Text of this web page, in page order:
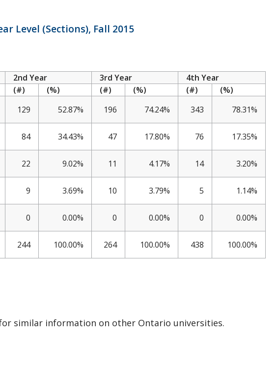
Level (Sections), Fall 2015
2nd Year 3rd Year
4th Year
(#) (%) (#) (%) (#)
(%)
129 52.87% 196 74.24% 343 78.31%
84 34.43% 47 17.80% 76 17.35%
22 9.02% 11 4.17% 14 3.20%
9 3.69% 10 3.79% 5 1.14%
0 0.00% 0 0.00% 0 0.00%
244 100.00% 264 100.00% 438 100.00%
similar information on other Ontario universities.